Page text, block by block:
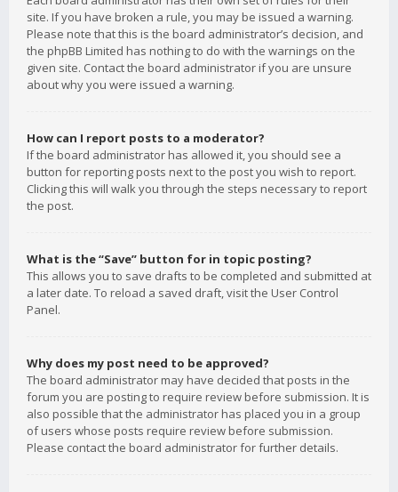
site. If you have broken a rule, you may be issued a warning.
Please note that this is the board administrator’s decision, and
the phpBB Limited has nothing to do with the warnings on the
given site. Contact the board administrator if you are unsure
about why you were issued a warning.
How can I report posts to a moderator?
If the board administrator has allowed it, you should see a
button for reporting posts next to the post you wish to report.
Clicking this will walk you through the steps necessary to report
the post.
What is the “Save” button for in topic posting?
This allows you to save drafts to be completed and submitted at
a later date. To reload a saved draft, visit the User Control
Panel.
Why does my post need to be approved?
The board administrator may have decided that posts in the
forum you are posting to require review before submission. It is
also possible that the administrator has placed you in a group
of users whose posts require review before submission.
Please contact the board administrator for further details.